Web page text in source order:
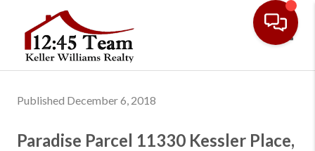
Published December 6, 2018
Paradise Parcel 11330 Kessler Place,